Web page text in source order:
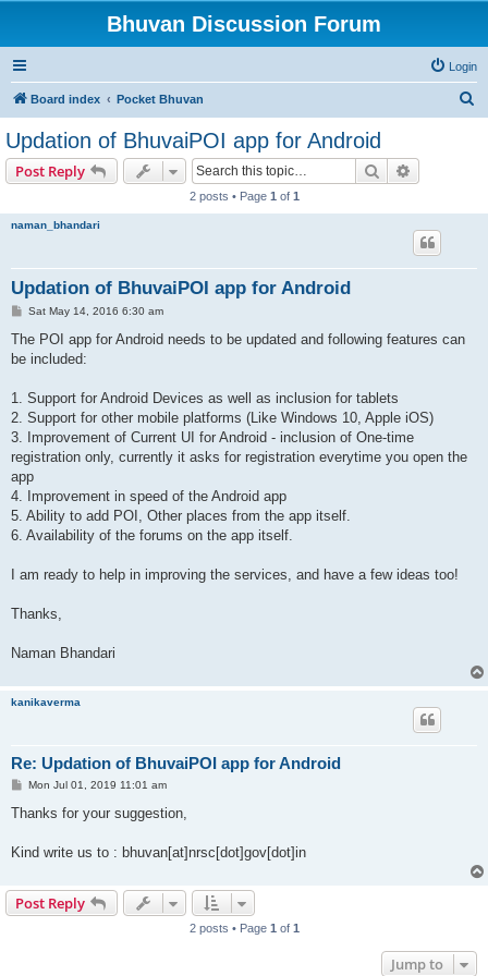
Bhuvan Discussion Forum
Login
Board index Pocket Bhuvan
Updation of BhuvaiPOI app for Android
Post Reply Search
2 posts • Page 1 of 1
naman_bhandari
Updation of BhuvaiPOI app for Android
P
s
Sat May 14, 2016 6:30 am
The POI app for Android needs to be updated and following features can
be included:
1. Support for Android Devices as well as inclusion for tablets
2. Support for other mobile platforms (Like Windows 10, Apple iOS)
3. Improvement of Current UI for Android - inclusion of One-time
registration only, currently it asks for registration everytime you open the
app
4. Improvement in speed of the Android app
5. Ability to add POI, Other places from the app itself.
6. Availability of the forums on the app itself.
I am ready to help in improving the services, and have a few ideas too!
Thanks,
Naman Bhandari
kanikaverma
Re: Updation of BhuvaiPOI app for Android
P
s
Mon Jul 01, 2019 11:01 am
Thanks for your suggestion,
Kind write us to : bhuvan[at]nrsc[dot]gov[dot]in
Post Reply
2 posts • Page 1 of 1
Jump to